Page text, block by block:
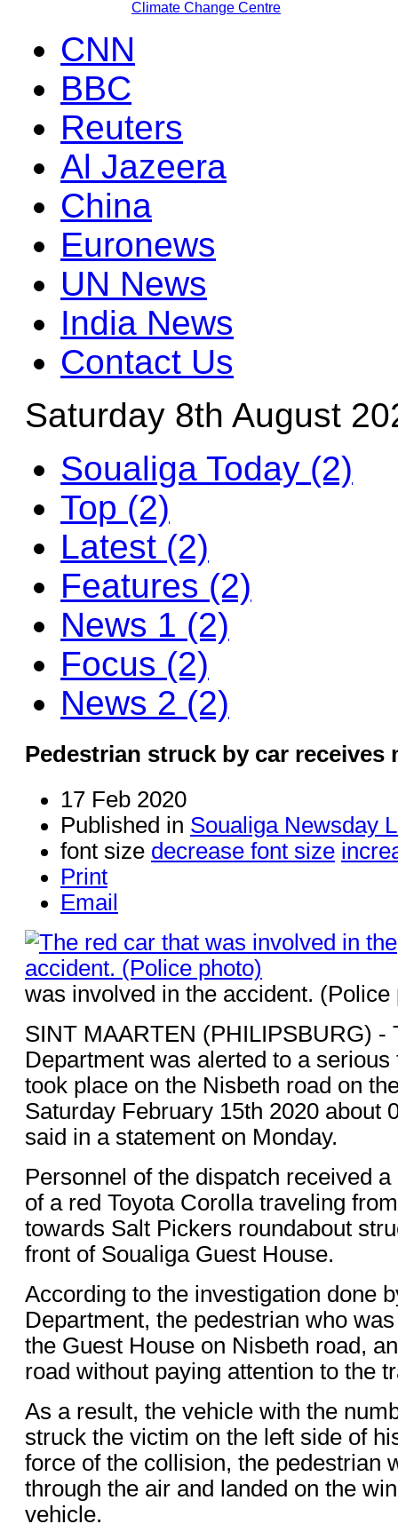
Climate Change Centre
CNN
BBC
Reuters
Al Jazeera
China
Euronews
UN News
India News
Contact Us
Saturday 8th August
Soualiga Today (2)
Top (2)
Latest (2)
Features (2)
News 1 (2)
Focus (2)
News 2 (2)
Pedestrian struck by car receives
17 Feb 2020
Published in Soualiga Newsday
font size decrease font size
Print
Email
was involved in the accident. (Police
SINT MAARTEN (PHILIPSBURG) -
Department was alerted to a
took place on the Nisbeth road on
Saturday February 15th 2020 about
said in a statement on Monday.
Personnel of the dispatch received
of a red Toyota Corolla traveling
towards Salt Pickers roundabout
front of Soualiga Guest House.
According to the investigation done
Department, the pedestrian who
the Guest House on Nisbeth road,
road without paying attention to the
As a result, the vehicle with the
struck the victim on the left side of
force of the collision, the pedestrian
through the air and landed on the
vehicle.